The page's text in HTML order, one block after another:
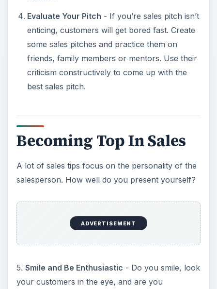
Evaluate Your Pitch - If you’re sales pitch isn’t
enticing, customers will get bored fast. Create
some sales pitches and practice them on
friends, family members or mentors. Use their
criticism constructively to come up with the
best sales pitch.
Becoming Top In Sales
A lot of sales tips focus on the personality of the
salesperson. How well do you present yourself?
ADVERTISEMENT
5. Smile and Be Enthusiastic - Do you smile, look
your customers in the eye, and are you